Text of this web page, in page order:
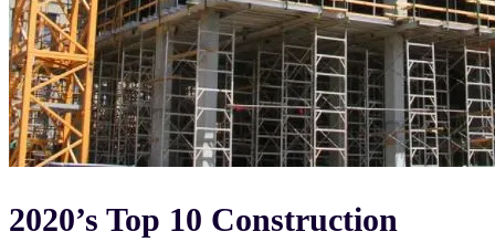
2020’s Top 10 Construction